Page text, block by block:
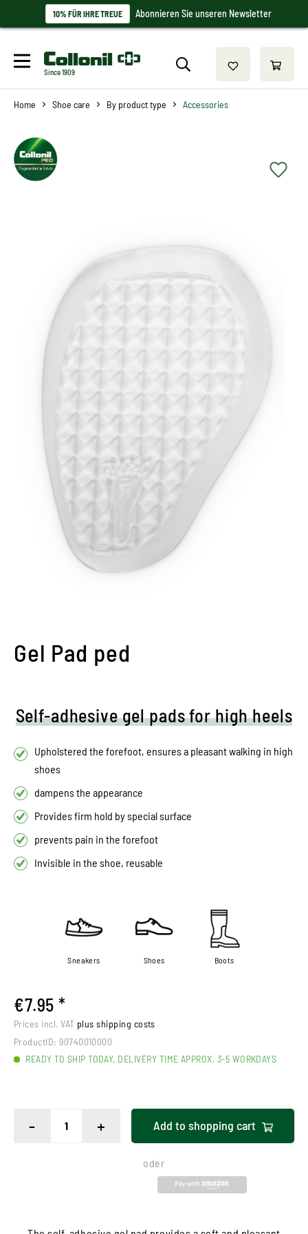
10% FÜR IHRE TREUE Abonnieren Sie unseren Newsletter
Since 1909
Home Shoe care By product type Accessories
Gel Pad ped
Self-adhesive gel pads for high heels
Upholstered the forefoot, ensures a pleasant walking in high
shoes
dampens the appearance
Provides firm hold by special surface
prevents pain in the forefoot
Invisible in the shoe, reusable
Sneakers Shoes Boots
€7.95 *
Prices incl. VAT plus shipping costs
ProductID: 90740010000
READY TO SHIP TODAY, DELIVERY TIME APPROX. 3-5 WORKDAYS
- + Add to shopping cart
oder